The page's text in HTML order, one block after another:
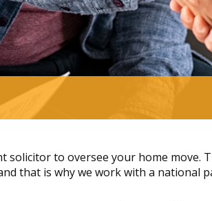
to oversee your home move.
that is why we work with a national